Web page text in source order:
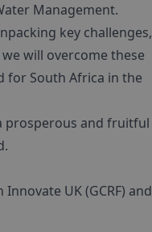
Management.
key challenges,
will overcome these
for South Africa in the
prosperous and fruitful
UK (GCRF) and